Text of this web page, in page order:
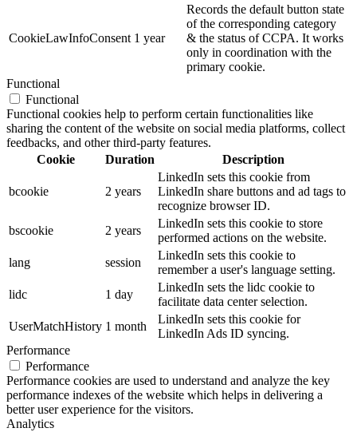
CookieLawInfoConsent 1 year
Records the default button state
of the corresponding category
& the status of CCPA. It works
only in coordination with the
primary cookie.
Functional
Functional
Functional cookies help to perform certain functionalities like
sharing the content of the website on social media platforms, collect
feedbacks, and other third-party features.
Cookie
Duration Description
bcookie 2 years
LinkedIn sets this cookie from
LinkedIn share buttons and ad tags to
recognize browser ID.
bscookie
2 years
LinkedIn sets this cookie to store
performed actions on the website.
lang
session
LinkedIn sets this cookie to
remember a user's language setting.
lidc
1 day
LinkedIn sets the lidc cookie to
facilitate data center selection.
UserMatchHistory 1 month
LinkedIn sets this cookie for
LinkedIn Ads ID syncing.
Performance
Performance
Performance cookies are used to understand and analyze the key
performance indexes of the website which helps in delivering a
better user experience for the visitors.
Analytics